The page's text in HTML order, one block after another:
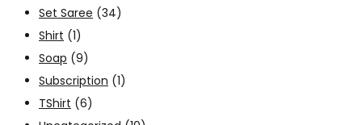
Set Saree (34)
Shirt (1)
Soap (9)
Subscription (1)
TShirt (6)